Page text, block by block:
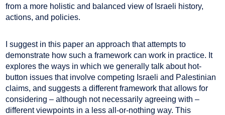
from a more holistic and balanced view of Israeli history,
actions, and policies.
I suggest in this paper an approach that attempts to
demonstrate how such a framework can work in practice. It
explores the ways in which we generally talk about hot-
button issues that involve competing Israeli and Palestinian
claims, and suggests a different framework that allows for
considering – although not necessarily agreeing with –
different viewpoints in a less all-or-nothing way. This